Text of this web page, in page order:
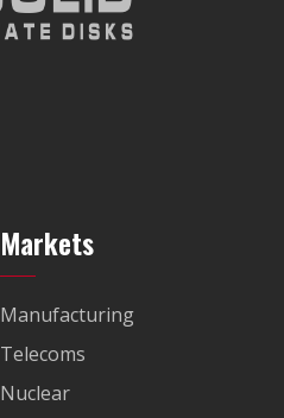
Markets
Manufacturing
Telecoms
Nuclear